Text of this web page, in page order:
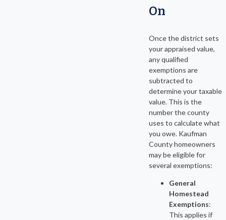
On
Once the district sets
your appraised value,
any qualified
exemptions are
subtracted to
determine your taxable
value. This is the
number the county
uses to calculate what
you owe. Kaufman
County homeowners
may be eligible for
several exemptions:
General
Homestead
Exemptions:
This applies if